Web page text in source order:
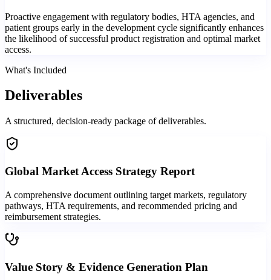
Proactive engagement with regulatory bodies, HTA agencies, and
patient groups early in the development cycle significantly enhances
the likelihood of successful product registration and optimal market
access.
What's Included
Deliverables
A structured, decision-ready package of deliverables.
Global Market Access Strategy Report
A comprehensive document outlining target markets, regulatory
pathways, HTA requirements, and recommended pricing and
reimbursement strategies.
Value Story & Evidence Generation Plan